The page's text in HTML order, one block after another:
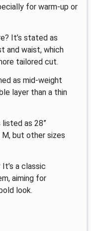
for warm-up or
It’s stated as
and waist, which
tailored cut.
as mid-weight
layer than a thin
listed as 28”
but other sizes
a classic
aiming for
look.